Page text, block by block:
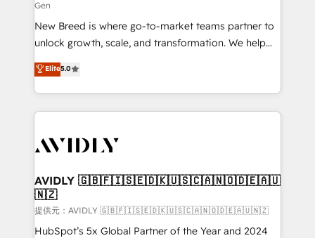
Expert deployment of Breeze AI and custom agents
to automate growth. 🏆 Elite Excellence - 8 platform
accreditations and deep HIPAA-compliance
expertise. - A team of 250+ experts dedicated to
your resilient growth.
Gen
New Breed is where go-to-market teams partner to
unlock growth, scale, and transformation. We help
companies activate HubSpot’s AI-powered
customer platform and operationalize HubSpot’s
Loop Marketing framework through expert-led
services, smart agents, and purpose-built apps,
results, fast. ⚙️CRM & RevOps: Align all Hubs to your
🎯Demand Gen & ABM: Drive pipeline with inbound,
ABM, AEO, SEO, & paid media. 👩‍💻Web Design:
Build high-performing websites with UX, messaging,
& conversion strategy that drive results. 🤖AI
Elite5.0
AVIDLY 🇬🇧🇫🇮🇸🇪🇩🇰🇺🇸🇨🇦🇳🇴🇩🇪🇦🇺
🇳🇿
提供元：AVIDLY 🇬🇧🇫🇮🇸🇪🇩🇰🇺🇸🇨🇦🇳🇴🇩🇪🇦🇺🇳🇿
HubSpot’s 5x Global Partner of the Year and 2024